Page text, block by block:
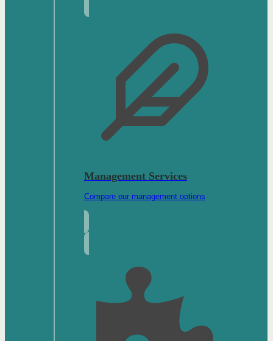
Management Services
Compare our management options